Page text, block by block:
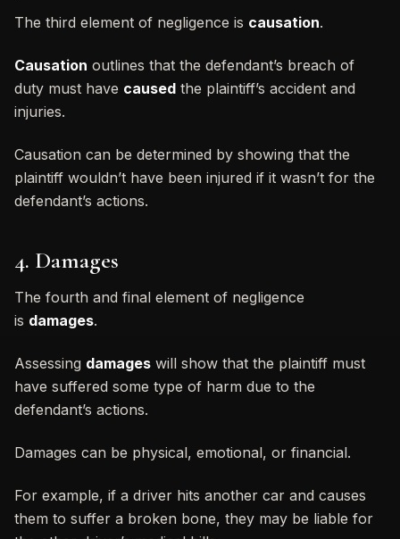
The third element of negligence is causation.
Causation outlines that the defendant’s breach of
duty must have caused the plaintiff’s accident and
injuries.
Causation can be determined by showing that the
plaintiff wouldn’t have been injured if it wasn’t for the
defendant’s actions.
4. Damages
The fourth and final element of negligence
is damages.
Assessing damages will show that the plaintiff must
have suffered some type of harm due to the
defendant’s actions.
Damages can be physical, emotional, or financial.
For example, if a driver hits another car and causes
them to suffer a broken bone, they may be liable for